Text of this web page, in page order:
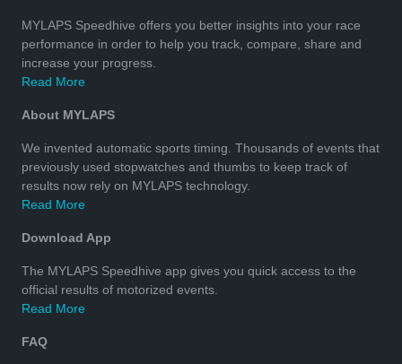
MYLAPS Speedhive offers you better insights into your race
performance in order to help you track, compare, share and
increase your progress.
Read More
About MYLAPS
We invented automatic sports timing. Thousands of events that
previously used stopwatches and thumbs to keep track of
results now rely on MYLAPS technology.
Read More
Download App
The MYLAPS Speedhive app gives you quick access to the
official results of motorized events.
Read More
FAQ